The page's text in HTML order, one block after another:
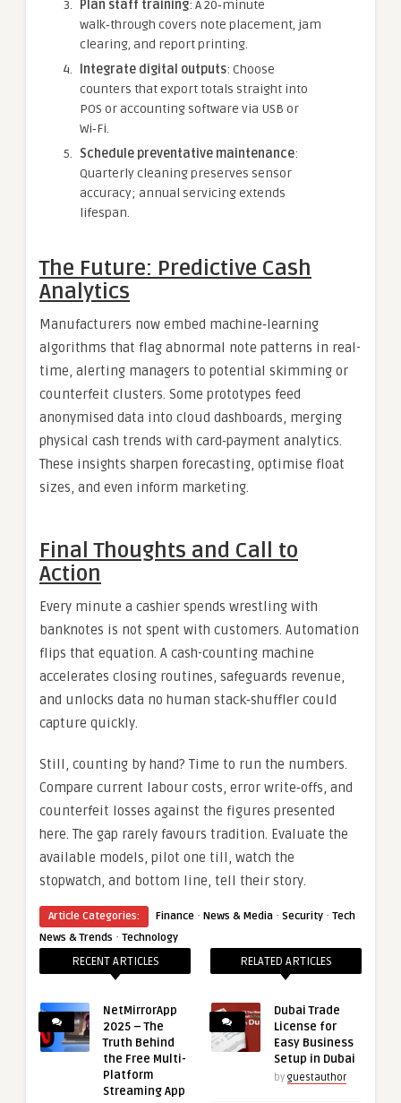
Plan staff training: A 20‑minute
walk‑through covers note placement, jam
clearing, and report printing.
Integrate digital outputs: Choose
counters that export totals straight into
POS or accounting software via USB or
Wi‑Fi.
Schedule preventative maintenance:
Quarterly cleaning preserves sensor
accuracy; annual servicing extends
lifespan.
The Future: Predictive Cash
Analytics
Manufacturers now embed machine‑learning
algorithms that flag abnormal note patterns in real-
time, alerting managers to potential skimming or
counterfeit clusters. Some prototypes feed
anonymised data into cloud dashboards, merging
physical cash trends with card‑payment analytics.
These insights sharpen forecasting, optimise float
sizes, and even inform marketing.
Final Thoughts and Call to
Action
Every minute a cashier spends wrestling with
banknotes is not spent with customers. Automation
flips that equation. A cash-counting machine
accelerates closing routines, safeguards revenue,
and unlocks data no human stack‑shuffler could
capture quickly.
Still, counting by hand? Time to run the numbers.
Compare current labour costs, error write‑offs, and
counterfeit losses against the figures presented
here. The gap rarely favours tradition. Evaluate the
available models, pilot one till, watch the
stopwatch, and bottom line, tell their story.
Article Categories: Finance · News & Media · Security · Tech
News & Trends · Technology
RECENT ARTICLES
NetMirrorApp
2025 – The
Truth Behind
the Free Multi-
Platform
Streaming App
RELATED ARTICLES
Dubai Trade
License for
Easy Business
Setup in Dubai
by guestauthor